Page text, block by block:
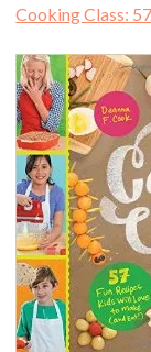
Cooking Class: